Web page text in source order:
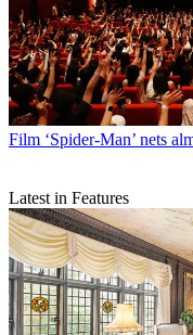
Film ‘Spider-Man’ nets
Latest in Features